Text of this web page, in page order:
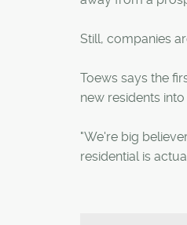
Still, companies
Toews says the
new residents
"We're big
residential is